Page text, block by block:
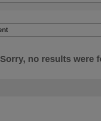
Sorry, no results were